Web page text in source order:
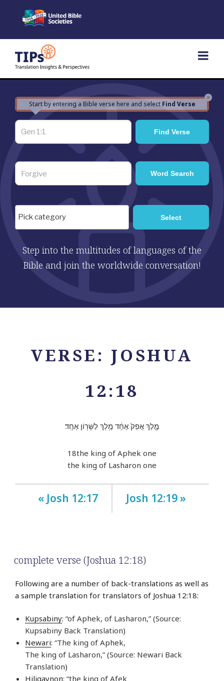
×
Start by entering a Bible verse here and select Find Verse
Step into the multitudes of languages of the
Bible and join the worldwide conversation!
VERSE: JOSHUA
12:18
מֶ֤לֶךְ אֲפֵק֙ אֶחָ֔ד מֶ֥לֶךְ לַשָּׁר֖וֹן אֶחָֽד׃
18the king of Aphek one
the king of Lasharon one
« Josh 12:17 Josh 12:19 »
complete verse (Joshua 12:18)
Following are a number of back-translations as well as
a sample translation for translators of Joshua 12:18:
Kupsabiny: “of Aphek, of Lasharon,” (Source:
Kupsabiny Back Translation)
Newari: “The king of Aphek,
The king of Lasharon,” (Source: Newari Back
Translation)
Hiligaynon: “the king of Afek